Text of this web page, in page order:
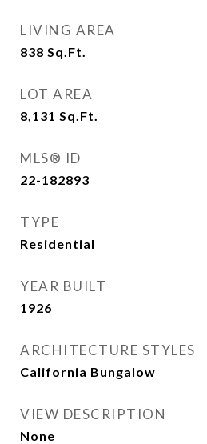
LIVING AREA
838 Sq.Ft.
LOT AREA
8,131 Sq.Ft.
MLS® ID
22-182893
TYPE
Residential
YEAR BUILT
1926
ARCHITECTURE STYLES
California Bungalow
VIEW DESCRIPTION
None